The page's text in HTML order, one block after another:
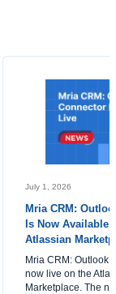
July 1, 2026
Mria CRM:
Is Now Available
Atlassian
Mria CRM: Outlook
now live on the
Marketplace. The